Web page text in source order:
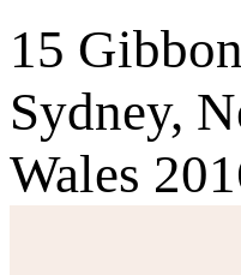
15
Sydney,
Wales